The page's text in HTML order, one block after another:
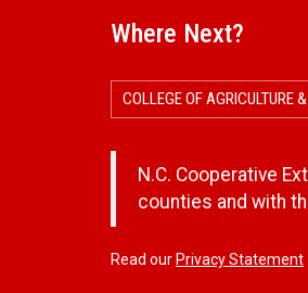
Where Next?
COLLEGE OF AGRICULTURE
N.C. Cooperative
counties and with
Read our Privacy Statement